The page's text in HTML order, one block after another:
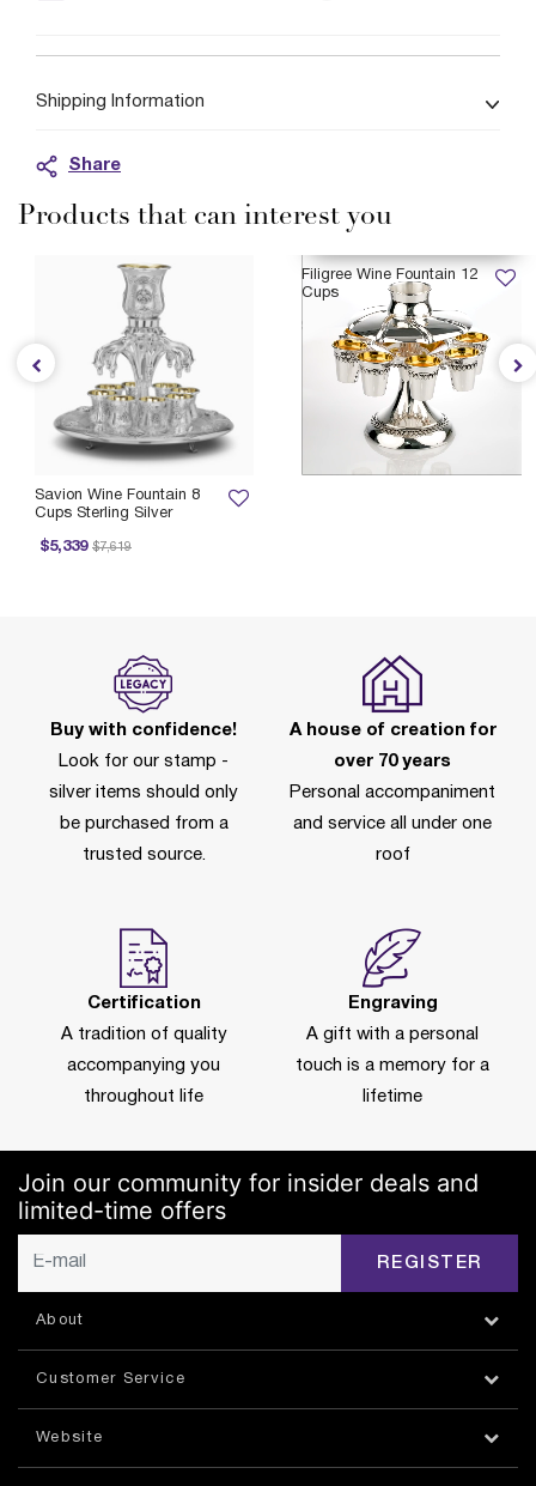
Shipping Information
Share
Products that can interest you
Filigree Wine Fountain 12
Cups
$6,399
Savion Wine Fountain 8
Cups Sterling Silver
$5,339
Price reduced from
$7,619
to
Buy with confidence!
Look for our stamp -
silver items should only
be purchased from a
trusted source.
A house of creation for
over 70 years
Personal accompaniment
and service all under one
roof
Certification
A tradition of quality
accompanying you
throughout life
Engraving
A gift with a personal
touch is a memory for a
lifetime
Join our community for insider deals and
limited-time offers
REGISTER
About
Customer Service
Website